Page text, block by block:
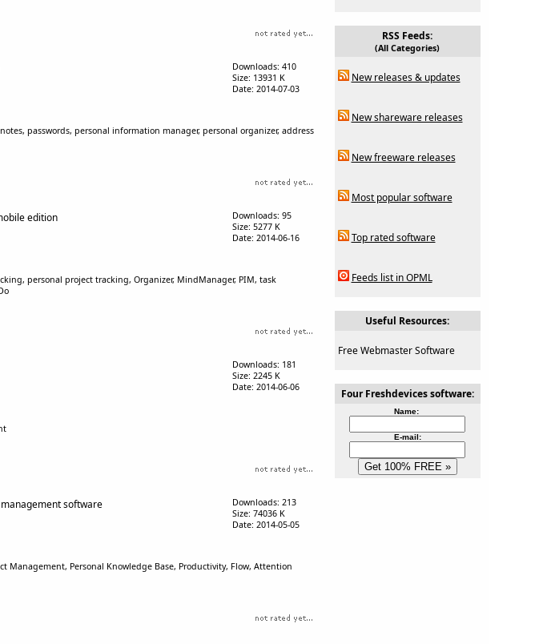
Downloads: 410
Size: 13931 K
Date: 2014-07-03
passwords, personal information manager, personal organizer, address
edition
Downloads: 95
Size: 5277 K
Date: 2014-06-16
personal project tracking, Organizer, MindManager, PIM, task
Downloads: 181
Size: 2245 K
Date: 2014-06-06
management software
Downloads: 213
Size: 74036 K
Date: 2014-05-05
Management, Personal Knowledge Base, Productivity, Flow, Attention
RSS Feeds:
(All Categories)
New releases & updates
New shareware releases
New freeware releases
Most popular software
Top rated software
Feeds list in OPML
Useful Resources:
Free Webmaster Software
Four Freshdevices software:
Name:
E-mail: